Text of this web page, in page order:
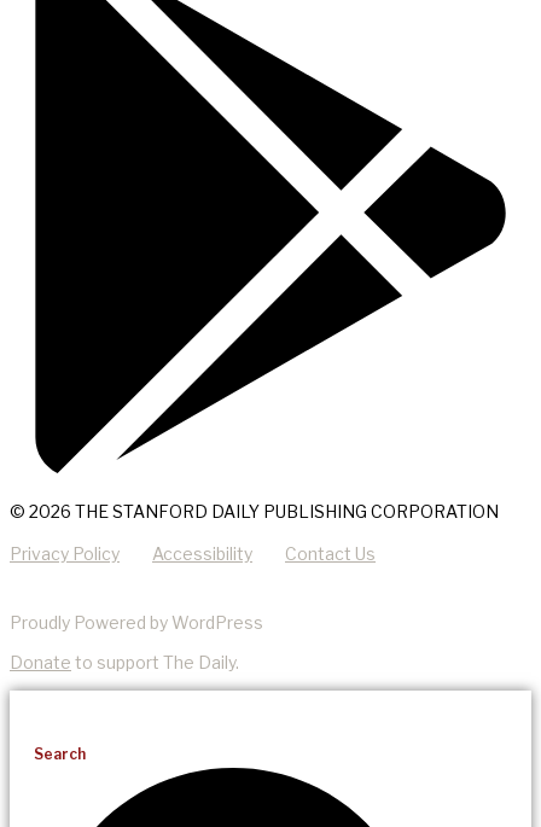
© 2026 THE STANFORD DAILY PUBLISHING CORPORATION
Privacy Policy Accessibility Contact Us
Proudly Powered by WordPress
Donate to support The Daily.
Search